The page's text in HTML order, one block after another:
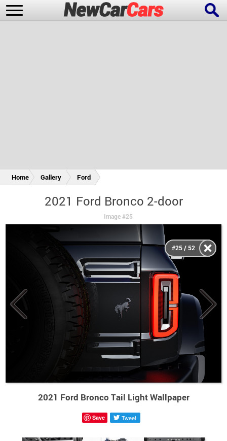
Home Gallery Ford
2021 Ford Bronco 2-door
Image #25
2021 Ford Bronco Tail Light Wallpaper
#25 / 52
Save Tweet